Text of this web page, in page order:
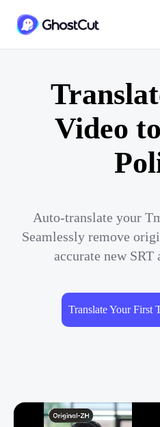
Video
Auto-translate your
Seamlessly remove
accurate new SRT
Translate Your First